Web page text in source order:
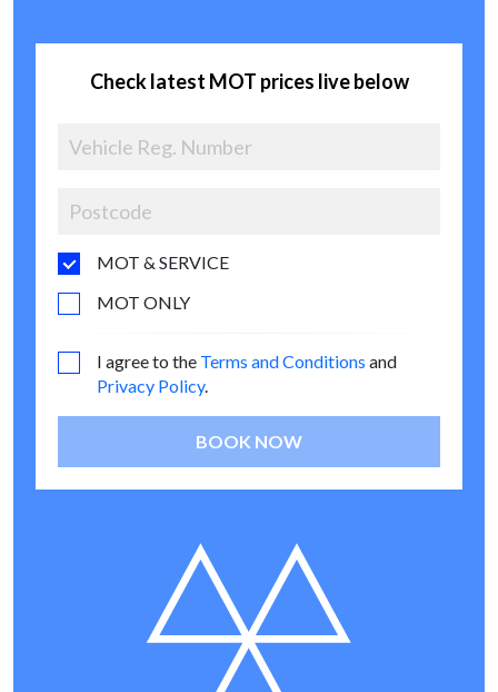
Check latest MOT prices live below
MOT & SERVICE
MOT ONLY
I agree to the Terms and Conditions and
Privacy Policy.
BOOK NOW